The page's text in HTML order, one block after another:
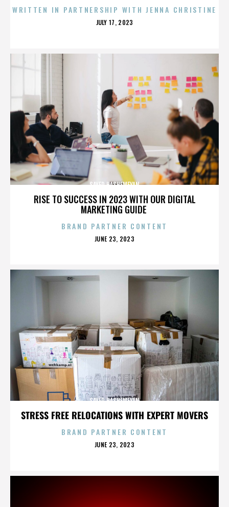
WRITTEN IN PARTNERSHIP WITH JENNA CHRISTINE
POSTED
JULY 17, 2023
RISE TO SUCCESS IN 2023 WITH OUR DIGITAL
MARKETING GUIDE
SAYED HASHEMEYAN
BRAND PARTNER CONTENT
POSTED
JUNE 23, 2023
STRESS FREE RELOCATIONS WITH EXPERT MOVERS
SAYED HASHEMEYAN
BRAND PARTNER CONTENT
POSTED
JUNE 23, 2023